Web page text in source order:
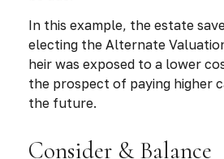
In this example, the estate
electing the Alternate
heir was exposed to a lower
the prospect of paying higher
the future.
Consider & Balance